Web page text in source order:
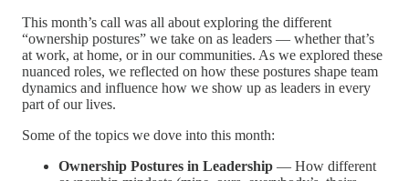
This month’s call was all about exploring the different
“ownership postures” we take on as leaders — whether that’s
at work, at home, or in our communities. As we explored these
nuanced roles, we reflected on how these postures shape team
dynamics and influence how we show up as leaders in every
part of our lives.
Some of the topics we dove into this month:
Ownership Postures in Leadership — How different